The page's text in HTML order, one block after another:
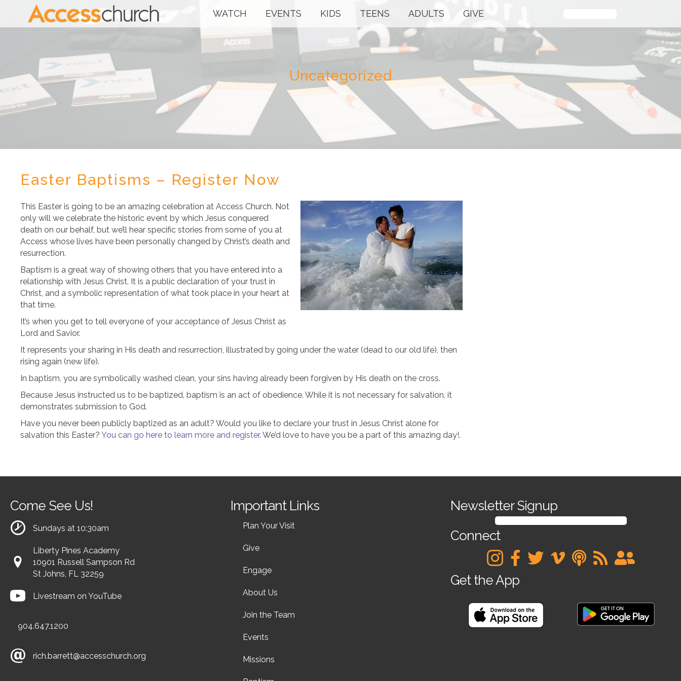
WATCH EVENTS KIDS TEENS ADULTS GIVE
Uncategorized
Easter Baptisms – Register Now
This Easter is going to be an amazing celebration at Access Church. Not
only will we celebrate the historic event by which Jesus conquered
death on our behalf, but we’ll hear specific stories from some of you at
Access whose lives have been personally changed by Christ’s death and
resurrection.
Baptism is a great way of showing others that you have entered into a
relationship with Jesus Christ. It is a public declaration of your trust in
Christ, and a symbolic representation of what took place in your heart at
that time.
It’s when you get to tell everyone of your acceptance of Jesus Christ as
Lord and Savior.
It represents your sharing in His death and resurrection, illustrated by going under the water (dead to our old life), then
rising again (new life).
In baptism, you are symbolically washed clean, your sins having already been forgiven by His death on the cross.
Because Jesus instructed us to be baptized, baptism is an act of obedience. While it is not necessary for salvation, it
demonstrates submission to God.
Have you never been publicly baptized as an adult? Would you like to declare your trust in Jesus Christ alone for
salvation this Easter? You can go here to learn more and register. We’d love to have you be a part of this amazing day!.
Come See Us!
Sundays at 10:30am
Liberty Pines Academy
10901 Russell Sampson Rd
St Johns, FL 32259
Livestream on YouTube
904.647.1200
rich.barrett@accesschurch.org
Important Links
Plan Your Visit
Give
Engage
About Us
Join the Team
Events
Missions
Newsletter Signup
SIGN UP FOR OUR NEWSLETTER
Connect
Get the App